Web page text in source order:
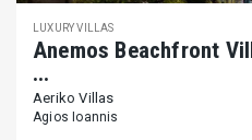
LUXURY VILLAS
Αnemos Beachfront
...
Aeriko Villas
Agios Ioannis